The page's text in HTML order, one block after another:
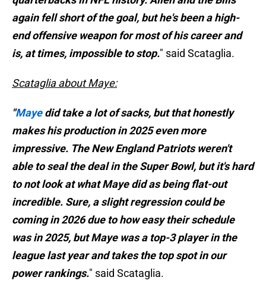
again fell short of the goal, but he's been a high-
end offensive weapon for most of his career and
is, at times, impossible to stop." said Scataglia.
Scataglia about Maye:
"Mayedid take a lot of sacks, but that honestly
makes his production in 2025 even more
impressive. The New England Patriots weren't
able to seal the deal in the Super Bowl, but it's hard
to not look at what Maye did as being flat-out
incredible. Sure, a slight regression could be
coming in 2026 due to how easy their schedule
was in 2025, but Maye was a top-3 player in the
league last year and takes the top spot in our
power rankings." said Scataglia.